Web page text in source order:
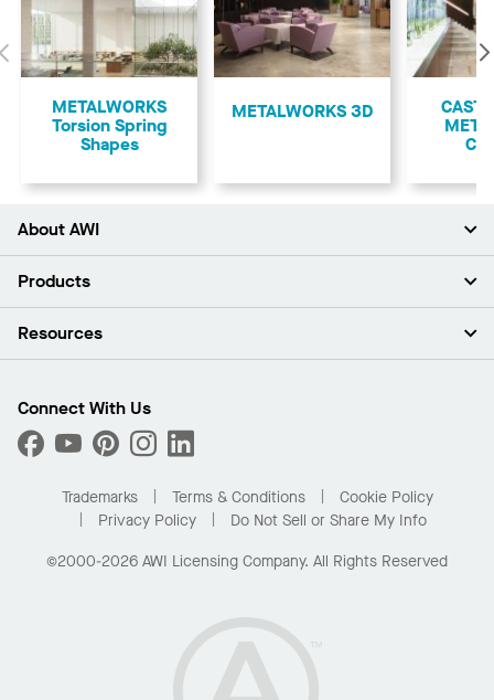
Previous
METALWORKS
Torsion Spring
Shapes
METALWORKS 3D
About AWI
About Us
Press Room
What Are My Buying Options
Products
Ceilings
Custom Capabilities
Performance
Resources
Find A Distributor
Order Samples
Buy Online with Kanopi
Residential Distributor Portal
Connect With Us
Trademarks Terms & Conditions
Cookie Policy
Privacy Policy
Do Not Sell or Share My Info
©2000-2026 AWI Licensing Company. All Rights Reserved